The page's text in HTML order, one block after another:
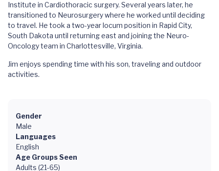
Institute in Cardiothoracic surgery. Several years later, he
transitioned to Neurosurgery where he worked until deciding
to travel. He took a two-year locum position in Rapid City,
South Dakota until returning east and joining the Neuro-
Oncology team in Charlottesville, Virginia.
Jim enjoys spending time with his son, traveling and outdoor
activities.
Gender
Male
Languages
English
Age Groups Seen
Adults (21-65)